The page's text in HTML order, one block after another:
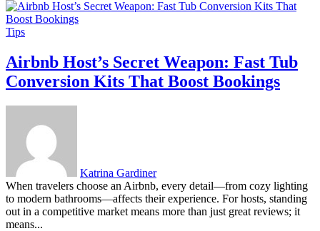
Tips
Airbnb Host’s Secret Weapon: Fast Tub
Conversion Kits That Boost Bookings
Katrina Gardiner
When travelers choose an Airbnb, every detail—from cozy lighting
to modern bathrooms—affects their experience. For hosts, standing
out in a competitive market means more than just great reviews; it
means...